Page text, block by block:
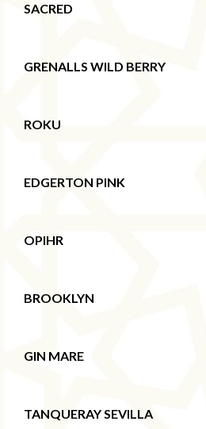
SACRED
GRENALLS WILD BERRY
ROKU
EDGERTON PINK
OPIHR
BROOKLYN
GIN MARE
TANQUERAY SEVILLA